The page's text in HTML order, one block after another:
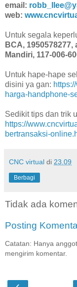
email:
web:
Untuk segala
BCA, 1950578277,
Mandiri, 117-006-
Untuk hape-hape
disini ya gan:
harga-handphone-
Sedikit tips dan trik
https://
bertransaksi-
CNC virtual di 23.09
Berbagi
Tidak ada
Posting
Catatan: Hanya
mengirim komentar.